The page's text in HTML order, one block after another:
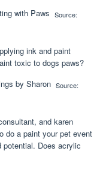
Source:
ink and paint
toxic to dogs paws?
Source:
and karen
do a paint your pet event
potential. Does acrylic